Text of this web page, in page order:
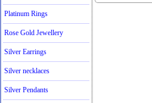
Platinum Rings
Rose Gold Jewellery
Silver Earrings
Silver necklaces
Silver Pendants